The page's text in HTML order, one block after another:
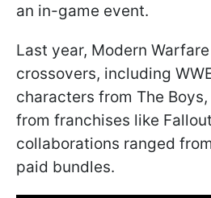
an in-game event.
Last year, Modern
crossovers, including
characters from The
from franchises like
collaborations ranged
paid bundles.